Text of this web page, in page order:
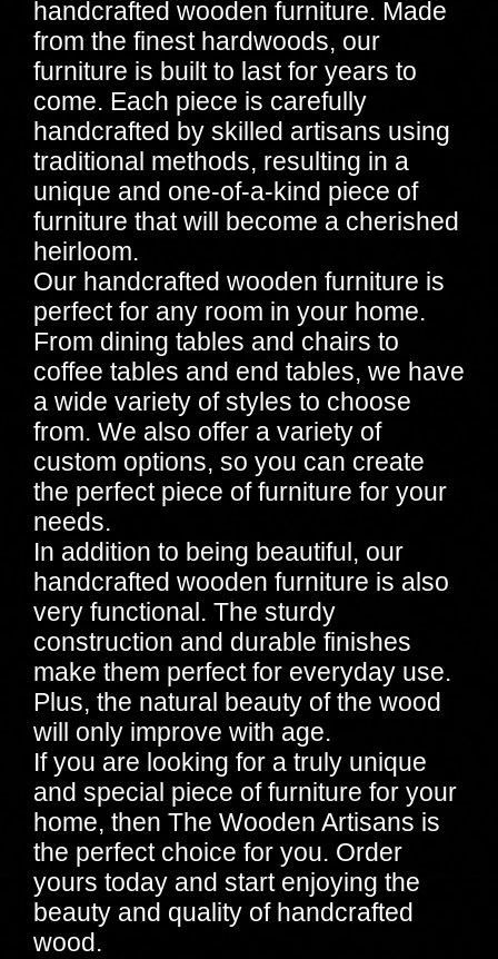
handcrafted wooden furniture. Made
from the finest hardwoods, our
furniture is built to last for years to
come. Each piece is carefully
handcrafted by skilled artisans using
traditional methods, resulting in a
unique and one-of-a-kind piece of
furniture that will become a cherished
heirloom.
Our handcrafted wooden furniture is
perfect for any room in your home.
From dining tables and chairs to
coffee tables and end tables, we have
a wide variety of styles to choose
from. We also offer a variety of
custom options, so you can create
the perfect piece of furniture for your
needs.
In addition to being beautiful, our
handcrafted wooden furniture is also
very functional. The sturdy
construction and durable finishes
make them perfect for everyday use.
Plus, the natural beauty of the wood
will only improve with age.
If you are looking for a truly unique
and special piece of furniture for your
home, then The Wooden Artisans is
the perfect choice for you. Order
yours today and start enjoying the
beauty and quality of handcrafted
wood.